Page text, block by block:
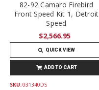
82-92 Camaro Firebird
Front Speed Kit 1, Detroit
Speed
$2,566.95
QUICK VIEW
ADD TO CART
SKU:031340DS